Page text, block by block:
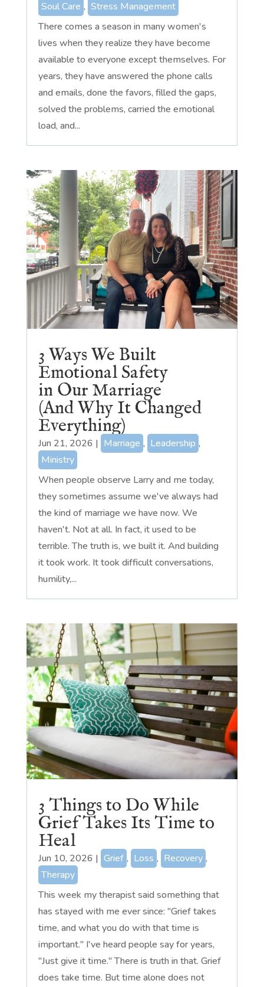
Soul Care , Stress Management
There comes a season in many women's
lives when they realize they have become
available to everyone except themselves. For
years, they have answered the phone calls
and emails, done the favors, filled the gaps,
solved the problems, carried the emotional
load, and...
3 Ways We Built
Emotional Safety
in Our Marriage
(And Why It Changed
Everything)
Jun 21, 2026 | Marriage , Leadership ,
Ministry
When people observe Larry and me today,
they sometimes assume we've always had
the kind of marriage we have now. We
haven't. Not at all. In fact, it used to be
terrible. The truth is, we built it. And building
it took work. It took difficult conversations,
humility,...
3 Things to Do While
Grief Takes Its Time to
Heal
Jun 10, 2026 | Grief , Loss , Recovery ,
Therapy
This week my therapist said something that
has stayed with me ever since: "Grief takes
time, and what you do with that time is
important." I've heard people say for years,
"Just give it time." There is truth in that. Grief
does take time. But time alone does not